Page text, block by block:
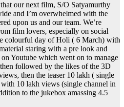
our next film, S/O Satyamurthy
and I’m overwhelmed with the
upon us and our team. We’re
film lovers, especially on social
colourful day of Holi ( 6 March) with
staring with a pre look and
Youtube which went on to manage
followed by the likes of the 3D
then the teaser 10 lakh ( single
10 lakh views (single channel in
to the jukebox amassing 4.5